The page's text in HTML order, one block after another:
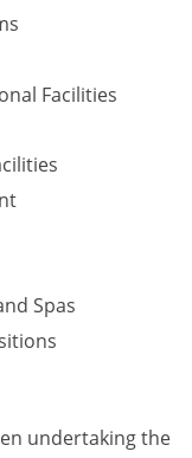
Facilities
Spas
undertaking the